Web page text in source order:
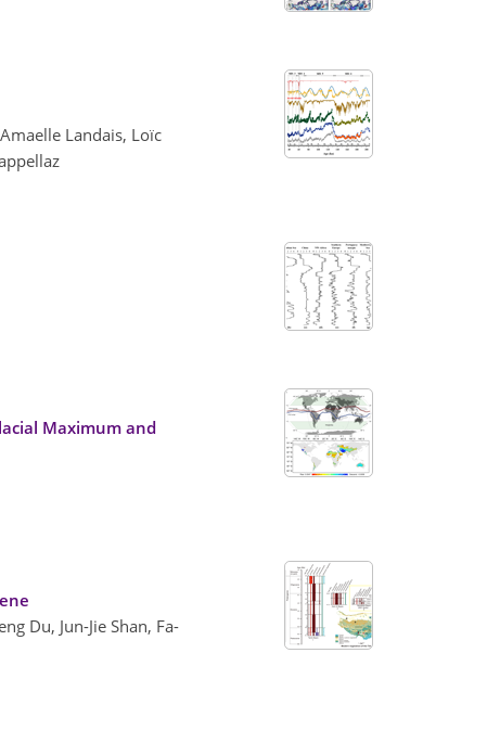
Landais, Loïc
Maximum and
Du, Jun-Jie Shan, Fa-